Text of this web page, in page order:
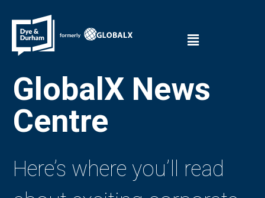
GlobalX News
Centre
Here’s where you’ll read